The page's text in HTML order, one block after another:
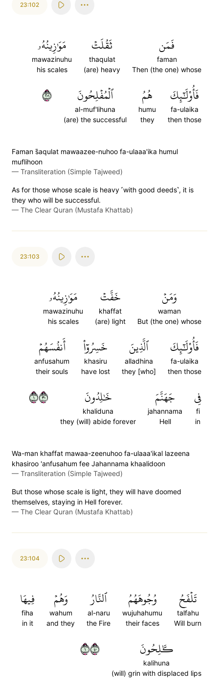
23:102
فَمَن
faman
Then (the one) whose
ثَقُلَتۡ
thaqulat
(are) heavy
مَوَٰزِينُهُۥ
mawazinuhu
his scales
فَأُوْلَٰٓئِكَ
fa-ulaika
then those
هُمُ
humu
they
ٱلۡمُفۡلِحُونَ
al-muf'lihuna
(are) the successful
١٠٢
Faman s̈̇aqulat mawaazee-nuhoo fa-ulaaa'ika humul
muflihoon
— Transliteration (Simple Tajweed)
As for those whose scale is heavy ˹with good deeds˺, it is
they who will be successful.
— The Clear Quran (Mustafa Khattab)
23:103
وَمَنۡ
waman
But (the one) whose
خَفَّتۡ
khaffat
(are) light
مَوَٰزِينُهُۥ
mawazinuhu
his scales
فَأُوْلَٰٓئِكَ
fa-ulaika
then those
ٱلَّذِينَ
alladhina
they [who]
خَسِرُوٓاْ
khasiru
have lost
أَنفُسَهُمۡ
anfusahum
their souls
فِي
fi
in
جَهَنَّمَ
jahannama
Hell
خَٰلِدُونَ
khaliduna
they (will) abide forever
١٠٣
Wa-man khaffat mawaa-zeenuhoo fa-ulaaa'ikal lazeena
khasiroo 'anfusahum fee Jahannama khaalidoon
— Transliteration (Simple Tajweed)
But those whose scale is light, they will have doomed
themselves, staying in Hell forever.
— The Clear Quran (Mustafa Khattab)
23:104
تَلۡفَحُ
talfahu
Will burn
وُجُوهَهُمُ
wujuhahumu
their faces
ٱلنَّارُ
al-naru
the Fire
وَهُمۡ
wahum
and they
فِيهَا
fiha
in it
كَٰلِحُونَ
kalihuna
(will) grin with displaced lips
١٠٤